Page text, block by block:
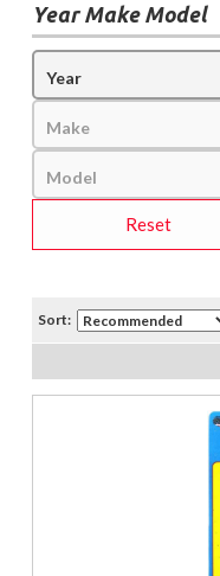
Year Make Model
Reset
Sort: